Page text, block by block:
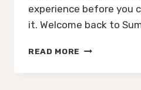
experience before you
it. Welcome back to
READ MORE THE
DECISION